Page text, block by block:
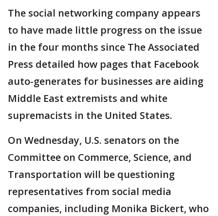
The social networking company appears
to have made little progress on the issue
in the four months since The Associated
Press detailed how pages that Facebook
auto-generates for businesses are aiding
Middle East extremists and white
supremacists in the United States.
On Wednesday, U.S. senators on the
Committee on Commerce, Science, and
Transportation will be questioning
representatives from social media
companies, including Monika Bickert, who